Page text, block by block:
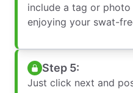
include a tag or photo
enjoying your swat-
Step 5:
Just click next and